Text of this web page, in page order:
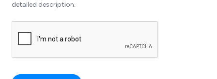
detailed description.